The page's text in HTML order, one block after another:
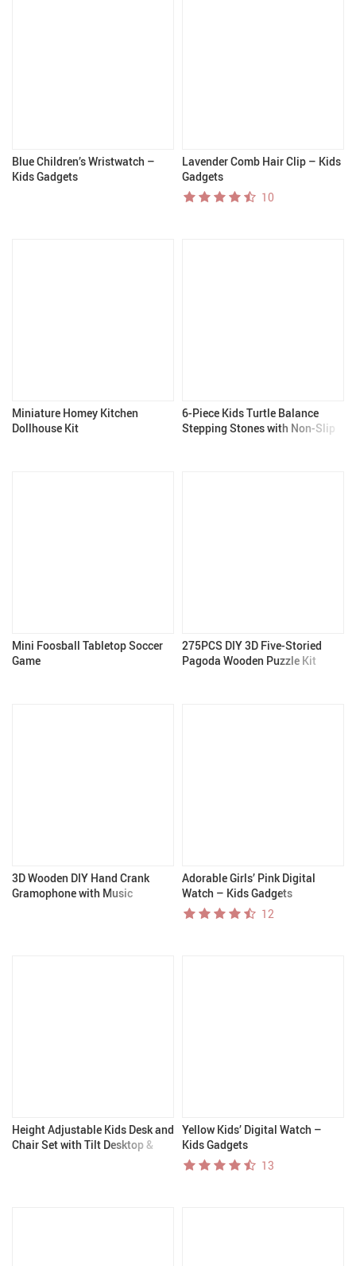
Blue Children’s Wristwatch –
Kids Gadgets
Lavender Comb Hair Clip – Kids
Gadgets
10
Miniature Homey Kitchen
Dollhouse Kit
6-Piece Kids Turtle Balance
Stepping Stones with Non-Slip
Mini Foosball Tabletop Soccer
Game
275PCS DIY 3D Five-Storied
Pagoda Wooden Puzzle Kit
3D Wooden DIY Hand Crank
Gramophone with Music
Adorable Girls’ Pink Digital
Watch – Kids Gadgets
12
Height Adjustable Kids Desk and
Chair Set with Tilt Desktop &
Yellow Kids’ Digital Watch –
Kids Gadgets
13